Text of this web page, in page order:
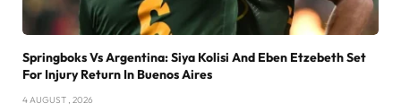
Springboks Vs Argentina: Siya Kolisi And Eben Etzebeth Set
For Injury Return In Buenos Aires
4 AUGUST , 2026